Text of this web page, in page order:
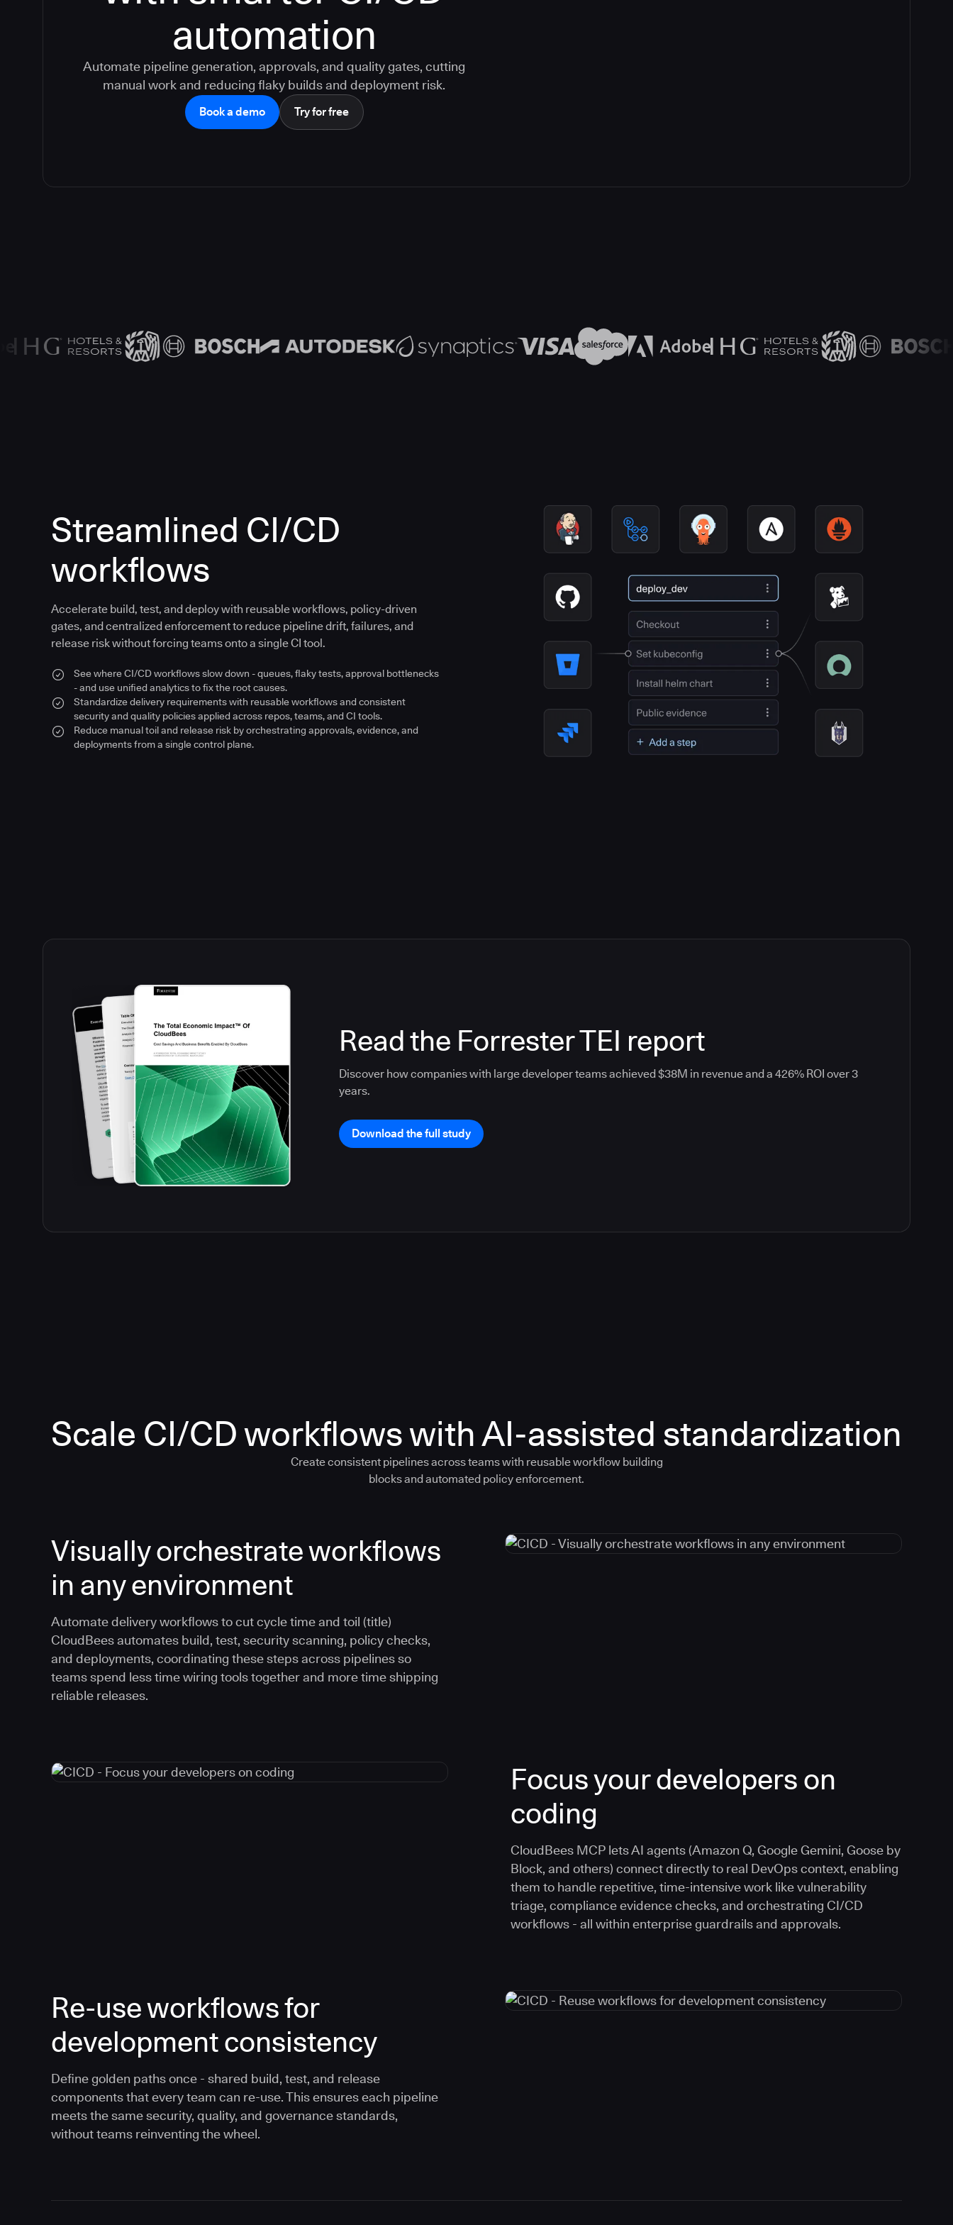
automation
Automate pipeline generation, approvals, and quality gates, cutting
manual work and reducing flaky builds and deployment risk.
Book a demo Try for free
Streamlined CI/CD
workflows
Accelerate build, test, and deploy with reusable workflows, policy-driven
gates, and centralized enforcement to reduce pipeline drift, failures, and
release risk without forcing teams onto a single CI tool.
See where CI/CD workflows slow down - queues, flaky tests, approval bottlenecks
- and use unified analytics to fix the root causes.
Standardize delivery requirements with reusable workflows and consistent
security and quality policies applied across repos, teams, and CI tools.
Reduce manual toil and release risk by orchestrating approvals, evidence, and
deployments from a single control plane.
Read the Forrester TEI report
Discover how companies with large developer teams achieved $38M in revenue and a 426% ROI over 3
years.
Download the full study
Scale CI/CD workflows with AI-assisted standardization
Create consistent pipelines across teams with reusable workflow building
blocks and automated policy enforcement.
Visually orchestrate workflows
in any environment
Automate delivery workflows to cut cycle time and toil (title)
CloudBees automates build, test, security scanning, policy checks,
and deployments, coordinating these steps across pipelines so
teams spend less time wiring tools together and more time shipping
reliable releases.
Focus your developers on
coding
CloudBees MCP lets AI agents (Amazon Q, Google Gemini, Goose by
Block, and others) connect directly to real DevOps context, enabling
them to handle repetitive, time-intensive work like vulnerability
triage, compliance evidence checks, and orchestrating CI/CD
workflows - all within enterprise guardrails and approvals.
Re-use workflows for
development consistency
Define golden paths once - shared build, test, and release
components that every team can re-use. This ensures each pipeline
meets the same security, quality, and governance standards,
without teams reinventing the wheel.